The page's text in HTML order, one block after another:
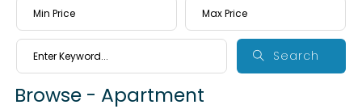
Search
Browse - Apartment